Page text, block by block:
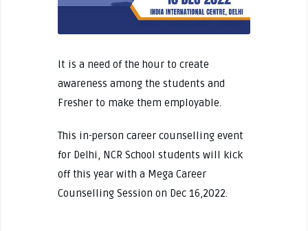
It is a need of the hour to create
awareness among the students and
Fresher to make them employable.
This in-person career counselling event
for Delhi, NCR School students will kick
off this year with a Mega Career
Counselling Session on Dec 16,2022.